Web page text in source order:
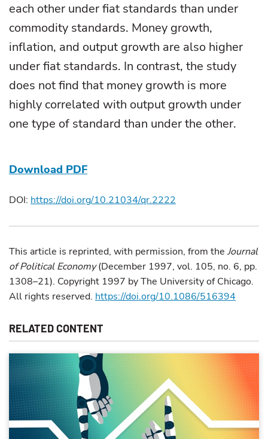
each other under fiat standards than under
commodity standards. Money growth,
inflation, and output growth are also higher
under fiat standards. In contrast, the study
does not find that money growth is more
highly correlated with output growth under
one type of standard than under the other.
Download PDF
DOI: https://doi.org/10.21034/qr.2222
This article is reprinted, with permission, from the Journal
of Political Economy(December 1997, vol. 105, no. 6, pp.
1308–21). Copyright 1997 by The University of Chicago.
All rights reserved. https://doi.org/10.1086/516394
RELATED CONTENT